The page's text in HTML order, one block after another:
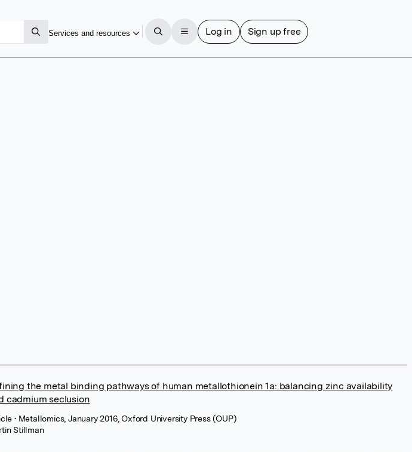
Services and resources Log in Sign up free
the metal binding pathways of human metallothionein 1a: balancing zinc availability
cadmium seclusion
• Metallomics, January 2016, Oxford University Press (OUP)
Stillman